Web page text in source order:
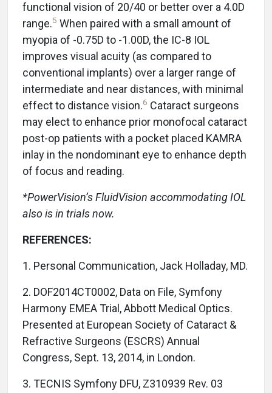
functional vision of 20/40 or better over a 4.0D
range.5 When paired with a small amount of
myopia of -0.75D to -1.00D, the IC-8 IOL
improves visual acuity (as compared to
conventional implants) over a larger range of
intermediate and near distances, with minimal
effect to distance vision.6 Cataract surgeons
may elect to enhance prior monofocal cataract
post-op patients with a pocket placed KAMRA
inlay in the nondominant eye to enhance depth
of focus and reading.
*PowerVision’s FluidVision accommodating IOL
also is in trials now.
REFERENCES:
1. Personal Communication, Jack Holladay, MD.
2. DOF2014CT0002, Data on File, Symfony
Harmony EMEA Trial, Abbott Medical Optics.
Presented at European Society of Cataract &
Refractive Surgeons (ESCRS) Annual
Congress, Sept. 13, 2014, in London.
3. TECNIS Symfony DFU, Z310939 Rev. 03